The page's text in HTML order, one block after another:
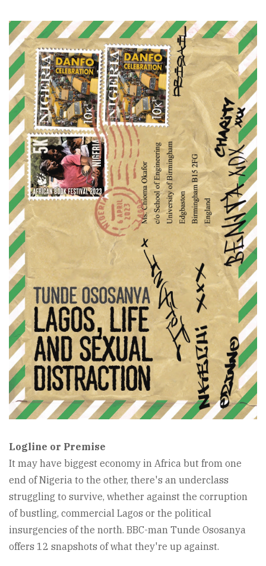
Book
Cover
Image
Logline or Premise
It may have biggest economy in Africa but from one
end of Nigeria to the other, there's an underclass
struggling to survive, whether against the corruption
of bustling, commercial Lagos or the political
insurgencies of the north. BBC-man Tunde Ososanya
offers 12 snapshots of what they're up against.